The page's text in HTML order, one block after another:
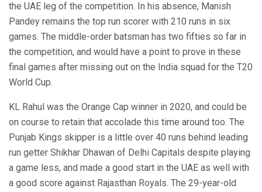
the UAE leg of the competition. In his absence, Manish
Pandey remains the top run scorer with 210 runs in six
games. The middle-order batsman has two fifties so far in
the competition, and would have a point to prove in these
final games after missing out on the India squad for the T20
World Cup.
KL Rahul was the Orange Cap winner in 2020, and could be
on course to retain that accolade this time around too. The
Punjab Kings skipper is a little over 40 runs behind leading
run getter Shikhar Dhawan of Delhi Capitals despite playing
a game less, and made a good start in the UAE as well with
a good score against Rajasthan Royals. The 29-year-old